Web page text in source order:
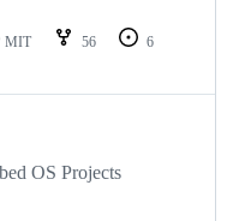
MIT 56
6
OS Projects